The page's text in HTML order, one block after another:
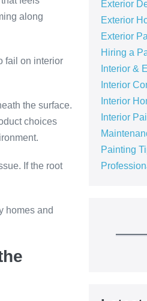
along
fail on interior
the surface.
choices
If the root
homes and
Exterior
Exterior
Exterior
Hiring a
Interior &
Interior
Interior
Interior
Painting